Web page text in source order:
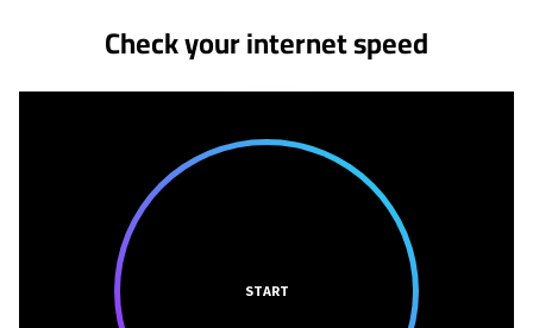
Check your internet speed
START